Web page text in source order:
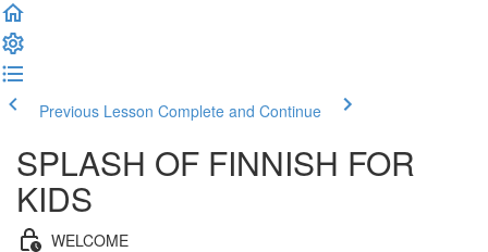
Previous Lesson Complete and Continue
SPLASH OF FINNISH FOR
KIDS
WELCOME